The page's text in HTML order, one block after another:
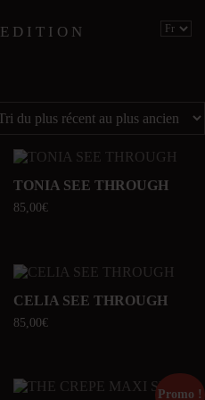
EDITION
TONIA SEE THROUGH
85,00€
CELIA SEE THROUGH
85,00€
Promo !